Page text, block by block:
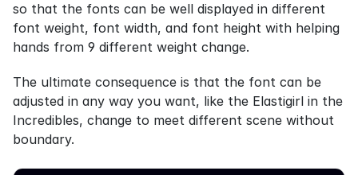
so that the fonts can be well displayed in different
font weight, font width, and font height with helping
hands from 9 different weight change.
The ultimate consequence is that the font can be
adjusted in any way you want, like the Elastigirl in the
Incredibles, change to meet different scene without
boundary.